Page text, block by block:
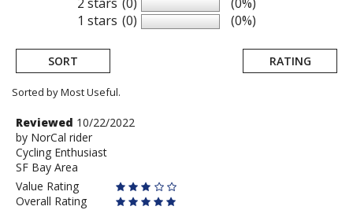
1 stars (0)
(0%)
SORT RATING
Sorted by Most Useful.
User
submitted
reviews
Review
by
NorCal
rider
Reviewed 10/22/2022
by NorCal rider
Cycling Enthusiast
SF Bay Area
Value Rating
Overall Rating